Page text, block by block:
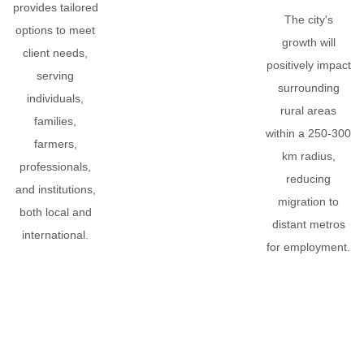
provides tailored
options to meet
client needs,
serving
individuals,
families,
farmers,
professionals,
and institutions,
both local and
international.
The city's
growth will
positively impact
surrounding
rural areas
within a 250-300
km radius,
reducing
migration to
distant metros
for employment.